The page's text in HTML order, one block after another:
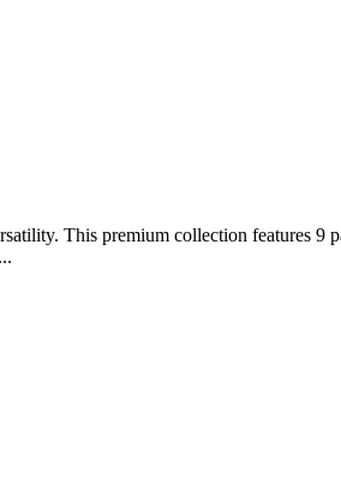
This premium collection features 9